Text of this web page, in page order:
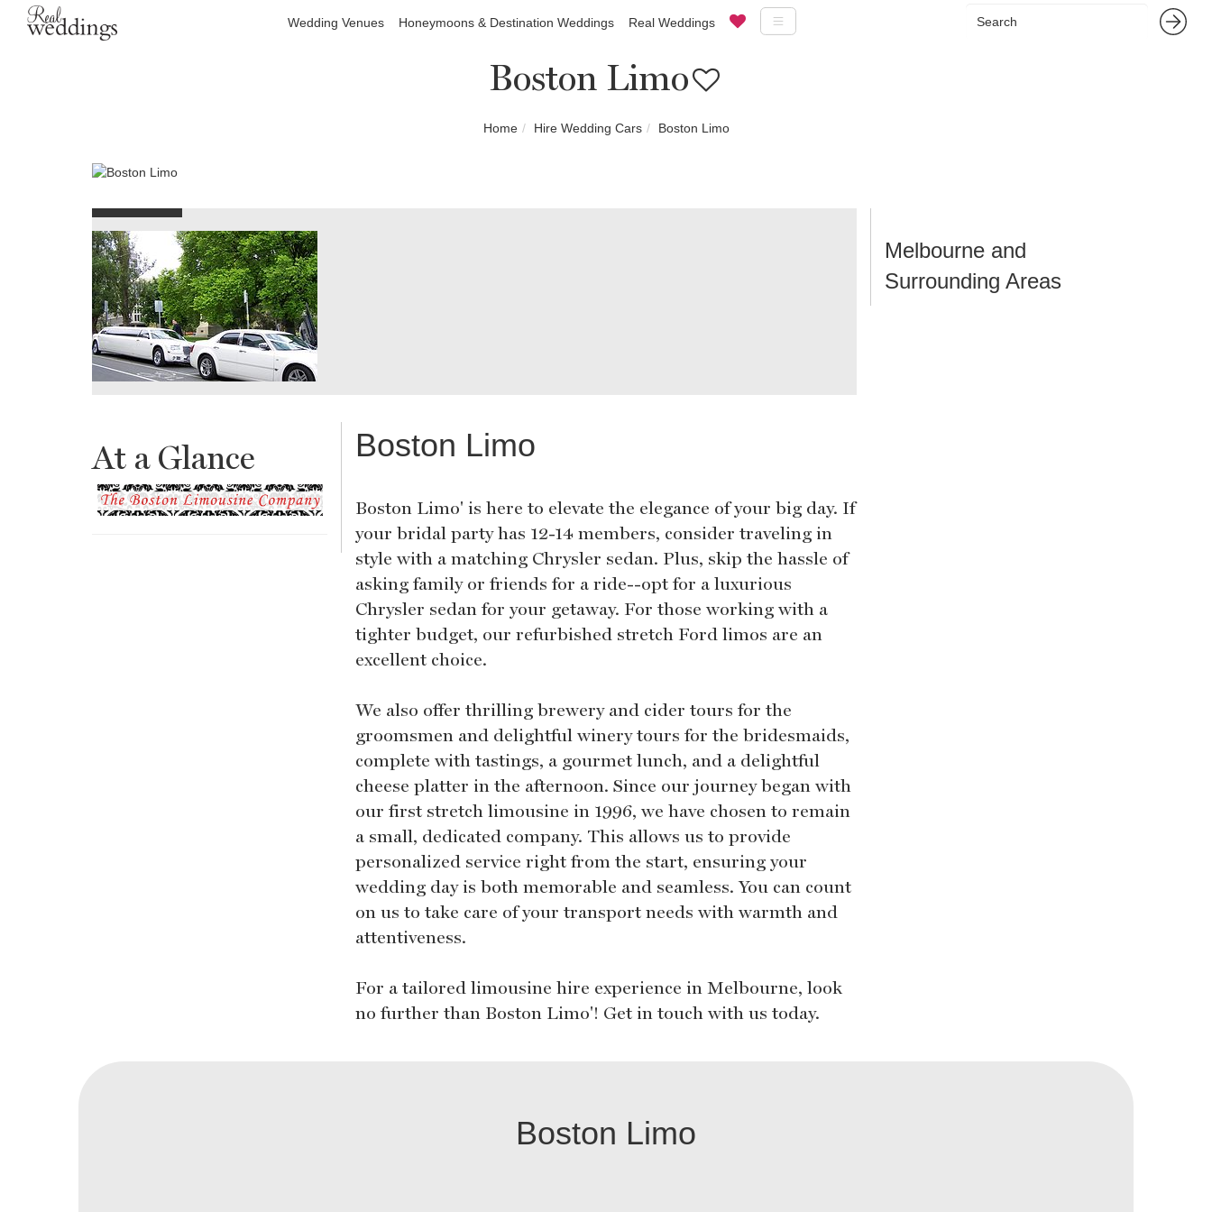
Wedding Venues Honeymoons & Destination Weddings Real Weddings
Boston Limo
Home Hire Wedding Cars Boston Limo
At a Glance Boston Limo
Boston Limo' is here to elevate the elegance of your big day. If
your bridal party has 12-14 members, consider traveling in
style with a matching Chrysler sedan. Plus, skip the hassle of
asking family or friends for a ride--opt for a luxurious
Chrysler sedan for your getaway. For those working with a
tighter budget, our refurbished stretch Ford limos are an
excellent choice.
We also offer thrilling brewery and cider tours for the
groomsmen and delightful winery tours for the bridesmaids,
complete with tastings, a gourmet lunch, and a delightful
cheese platter in the afternoon. Since our journey began with
our first stretch limousine in 1996, we have chosen to remain
a small, dedicated company. This allows us to provide
personalized service right from the start, ensuring your
wedding day is both memorable and seamless. You can count
on us to take care of your transport needs with warmth and
attentiveness.
For a tailored limousine hire experience in Melbourne, look
no further than Boston Limo'! Get in touch with us today.
Melbourne and
Surrounding Areas
Boston Limo